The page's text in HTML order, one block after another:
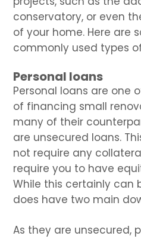
conservatory, or even
of your home. Here are
commonly used types
Personal loans
Personal loans are one
of financing small
many of their
are unsecured loans.
not require any
require you to have
While this certainly can
does have two main
As they are unsecured,